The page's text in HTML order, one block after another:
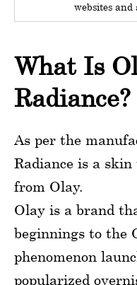
websites and
What Is
Radiance?
As per the
Radiance is a
from Olay.
Olay is a brand
beginnings to the
phenomenon
popularized